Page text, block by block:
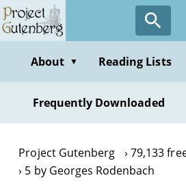
Skip
to
contentAbout ▼ Reading Lists
Frequently Downloaded
Project Gutenberg
79,133
5 by Georges Rodenbach